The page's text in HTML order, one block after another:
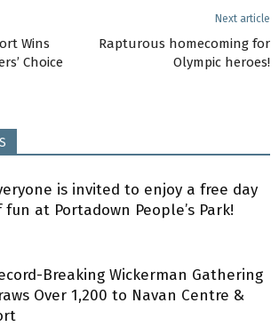
Wins
Choice
Next article
Rapturous homecoming for
Olympic heroes!
is invited to enjoy a free day
fun at Portadown People’s Park!
Breaking Wickerman Gathering
Over 1,200 to Navan Centre &